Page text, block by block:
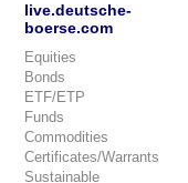
live.deutsche-
boerse.com
Equities
Bonds
ETF/ETP
Funds
Commodities
Certificates/Warrants
Sustainable